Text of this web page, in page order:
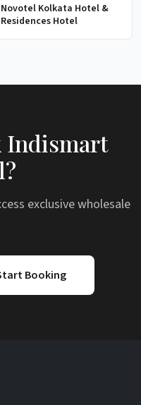
Novotel Kolkata Hotel &
Residences Hotel
Indismart
exclusive wholesale
Booking